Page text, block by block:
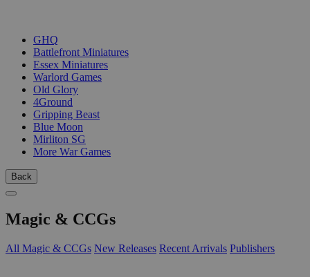
GHQ
Battlefront Miniatures
Essex Miniatures
Warlord Games
Old Glory
4Ground
Gripping Beast
Blue Moon
Mirliton SG
More War Games
Back
Magic & CCGs
All Magic & CCGs New Releases Recent Arrivals Publishers